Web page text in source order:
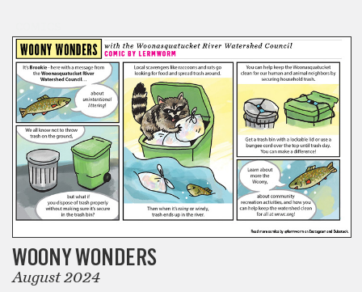
WOONY WONDERS
August 2024